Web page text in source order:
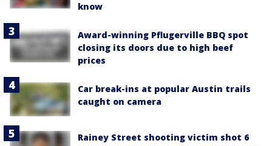
know
Award-winning Pflugerville BBQ spot
closing its doors due to high beef
prices
Car break-ins at popular Austin trails
caught on camera
Rainey Street shooting victim shot 6